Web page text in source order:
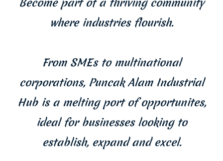
where industries flourish.
From SMEs to multinational
corporations, Puncak Alam Industrial
Hub is a melting port of opportunites,
ideal for businesses looking to
establish, expand and excel.